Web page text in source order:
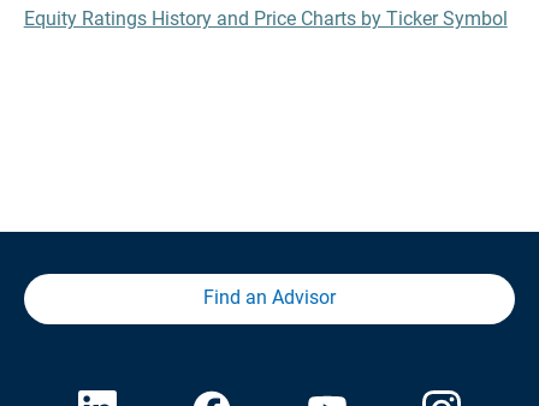
Equity Ratings History and Price Charts by Ticker Symbol
Find an Advisor